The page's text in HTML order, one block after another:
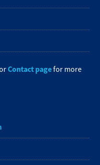
Contact pagefor more